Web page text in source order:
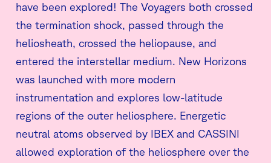
have been explored! The Voyagers both crossed
the termination shock, passed through the
heliosheath, crossed the heliopause, and
entered the interstellar medium. New Horizons
was launched with more modern
instrumentation and explores low-latitude
regions of the outer heliosphere. Energetic
neutral atoms observed by IBEX and CASSINI
allowed exploration of the heliosphere over the